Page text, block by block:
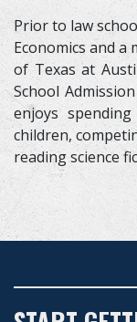
Prior to law
Economics and
of Texas at
School
enjoys
children,
reading science